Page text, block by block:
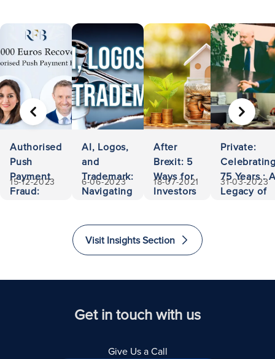
Authorised
Push
Payment
Fraud:
15-12-2023
AI, Logos,
and
Trademark:
Navigating
Liability
6-06-2023
After
Brexit: 5
Ways for
Investors
Immigrate
Kingdom
18-07-2021
Private:
75 Years :
Legacy of
31-03-2023
PREVIOUS NEXT
Visit Insights Section
Get in touch with us
Give Us a Call